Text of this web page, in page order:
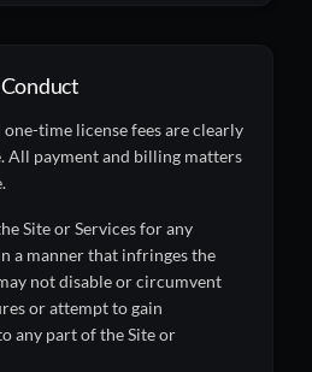
time license fees are clearly
All payment and billing matters
Site or Services for any
a manner that infringes the
not disable or circumvent
or attempt to gain
any part of the Site or